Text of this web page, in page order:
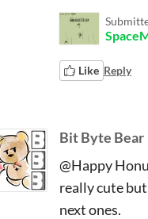
Like Reply
Bit Byte Bear
@Happy
really cute
next ones.